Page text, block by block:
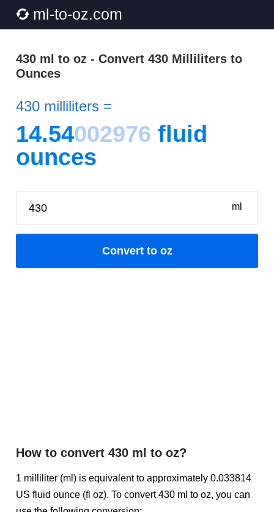
ml-to-oz.com
430 ml to oz - Convert 430 Milliliters to
Ounces
430 milliliters =
14.54002976 fluid
ounces
ml
Convert to oz
How to convert 430 ml to oz?
1 milliliter (ml) is equivalent to approximately 0.033814
US fluid ounce (fl oz). To convert 430 ml to oz, you can